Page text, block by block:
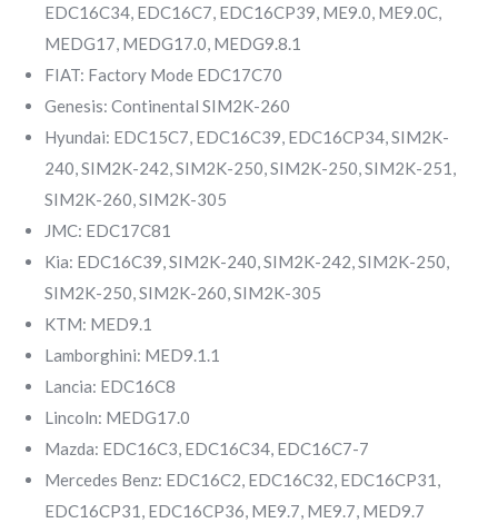
EDC16C34, EDC16C7, EDC16CP39, ME9.0, ME9.0C,
MEDG17, MEDG17.0, MEDG9.8.1
FIAT: Factory Mode EDC17C70
Genesis: Continental SIM2K-260
Hyundai: EDC15C7, EDC16C39, EDC16CP34, SIM2K-
240, SIM2K-242, SIM2K-250, SIM2K-250, SIM2K-251,
SIM2K-260, SIM2K-305
JMC: EDC17C81
Kia: EDC16C39, SIM2K-240, SIM2K-242, SIM2K-250,
SIM2K-250, SIM2K-260, SIM2K-305
KTM: MED9.1
Lamborghini: MED9.1.1
Lancia: EDC16C8
Lincoln: MEDG17.0
Mazda: EDC16C3, EDC16C34, EDC16C7-7
Mercedes Benz: EDC16C2, EDC16C32, EDC16CP31,
EDC16CP31, EDC16CP36, ME9.7, ME9.7, MED9.7